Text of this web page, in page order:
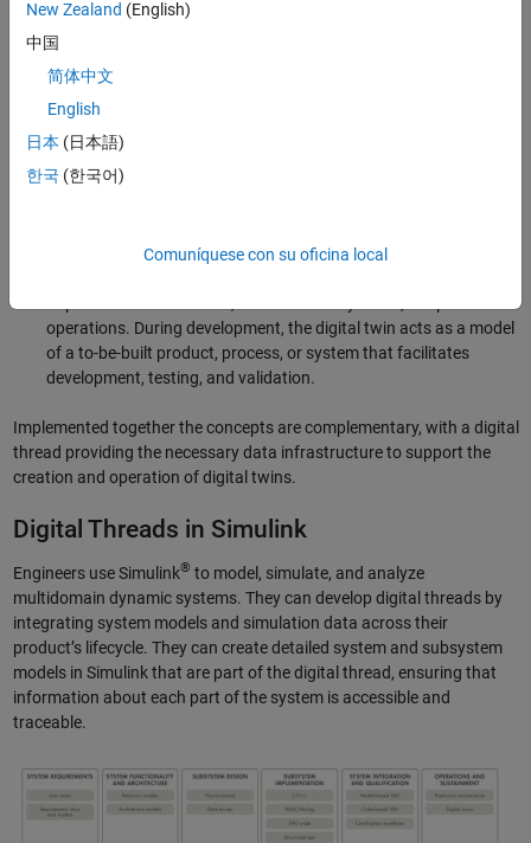
important tools, they serve different purposes:
Digital thread:
function is to ensure that data is preserved, enabling traceability
that may be required for regulation compliance.
Digital twin:
condition and includes relevant historical data. Digital twins are
operations. During development, the digital twin acts as a model
of a to-be-built product, process, or system that facilitates
development, testing, and validation.
Implemented together the concepts are complementary, with a digital
thread providing the necessary data infrastructure to support the
creation and operation of digital twins.
Digital Threads in Simulink
Engineers use Simulink® to model, simulate, and analyze
multidomain dynamic systems. They can develop digital threads by
integrating system models and simulation data across their
product’s lifecycle. They can create detailed system and subsystem
models in Simulink that are part of the digital thread, ensuring that
information about each part of the system is accessible and
traceable.
New Zealand (English)
中国
简体中文
English
日本 (日本語)
한국 (한국어)
Comuníquese con su oficina local